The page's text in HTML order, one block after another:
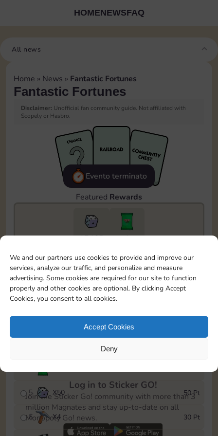
We and our partners use cookies to provide and improve our
services, analyze our traffic, and personalize and measure
advertising. Some cookies are required for our site to function
properly and other cookies are optional. By clicking Accept
Cookies, you consent to all cookies.
Accept Cookies
Deny
HOMENEWSFAQ
All news
Home » News » Fantastic Fortunes
Fantastic Fortunes
Disclaimer: Unofficial fan community guide. Not affiliated with
Scopely or Hasbro.
Evento terminato
Featured Rewards
17465
1
To easily monitor your progress in the Monopoly GO!
event, you can select the level you’ve reached and
save it as a reminder.
1
X3
5 X50 50 Pt
6 X4 30 Pt
Log in to Sticker GO!
Join the Sticker Go! community with more than 3
million Magnates and stay up-to-date on all
Monopoly Go! news.